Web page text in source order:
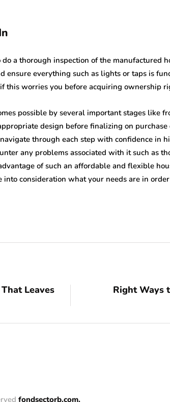
a thorough inspection of the manufactured
ensure everything such as lights or taps is
this worries you before acquiring ownership
possible by several important stages like
design before finalizing on
through each step with confidence in
any problems associated with it such as
of such an affordable and flexible
consideration what your needs are in
Leaves
Right Ways
fondsectorb.com.